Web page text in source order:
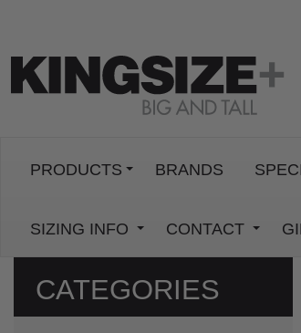
PRODUCTS BRANDS
SIZING INFO CONTACT
CATEGORIES